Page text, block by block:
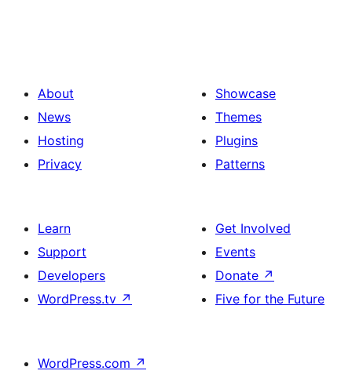
About
News
Hosting
Privacy
Showcase
Themes
Plugins
Patterns
Learn
Support
Developers
WordPress.tv ↗
Get Involved
Events
Donate ↗
Five for the Future
WordPress.com ↗